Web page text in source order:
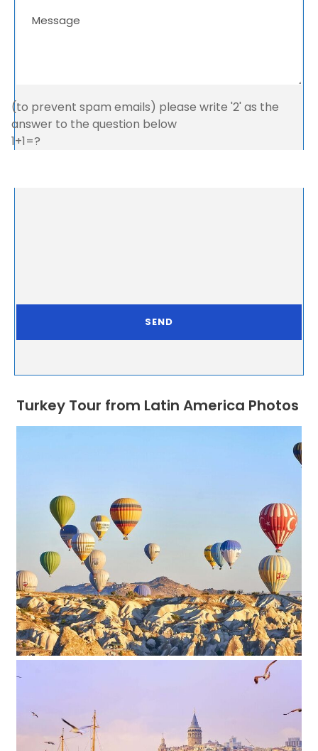
(to prevent spam emails) please write '2' as the
answer to the question below
1+1=?
Turkey Tour from Latin America Photos